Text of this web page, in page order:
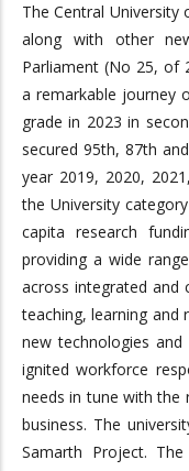
The Central University
along with other
Parliament (No 25, of
a remarkable journey
grade in 2023 in
secured 95th, 87th
year 2019, 2020,
the University
capita research
providing a wide
across integrated and
teaching, learning and
new technologies
ignited workforce
needs in tune with the
business. The
Samarth Project.